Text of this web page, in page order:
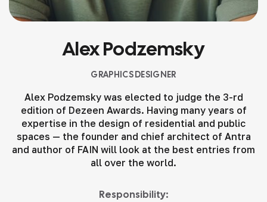
Alex Podzemsky
GRAPHICS DESIGNER
Alex Podzemsky was elected to judge the 3-rd
edition of Dezeen Awards. Having many years of
expertise in the design of residential and public
spaces — the founder and chief architect of Antra
and author of FAIN will look at the best entries from
all over the world.
Responsibility: